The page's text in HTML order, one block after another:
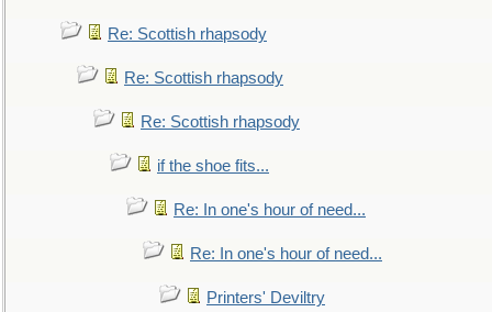
Re: Scottish rhapsody
Re: Scottish rhapsody
Re: Scottish rhapsody
if the shoe fits...
Re: In one's hour of need...
Re: In one's hour of need...
Printers' Deviltry